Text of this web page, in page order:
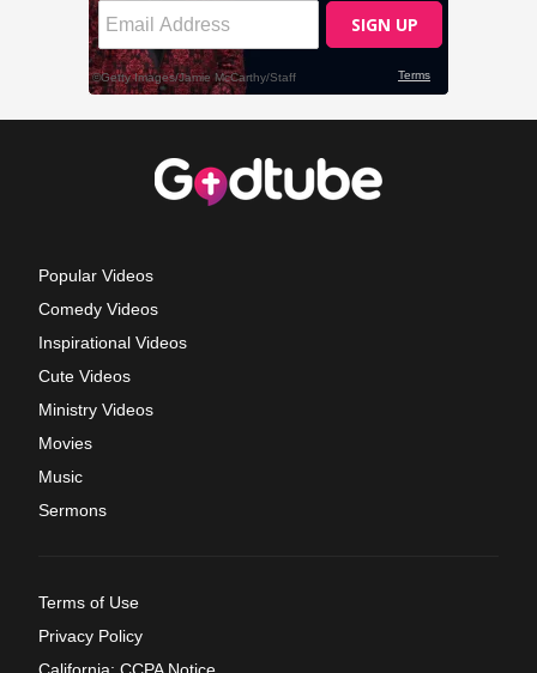
Popular Videos
Comedy Videos
Inspirational Videos
Cute Videos
Ministry Videos
Movies
Music
Sermons
Terms of Use
Privacy Policy
California: CCPA Notice